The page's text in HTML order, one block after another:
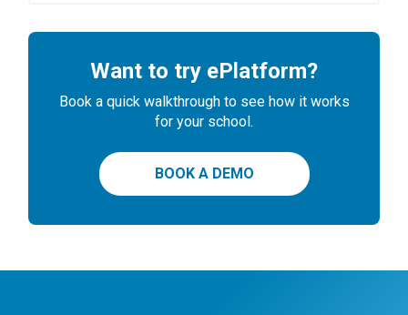
Want to try ePlatform?
Book a quick walkthrough to see how it works
for your school.
BOOK A DEMO